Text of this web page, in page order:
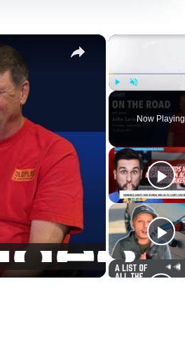
Play
Now Playing
×